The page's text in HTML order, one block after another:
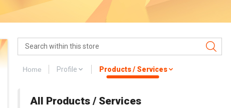
Home Profile Products / Services
All Products / Services